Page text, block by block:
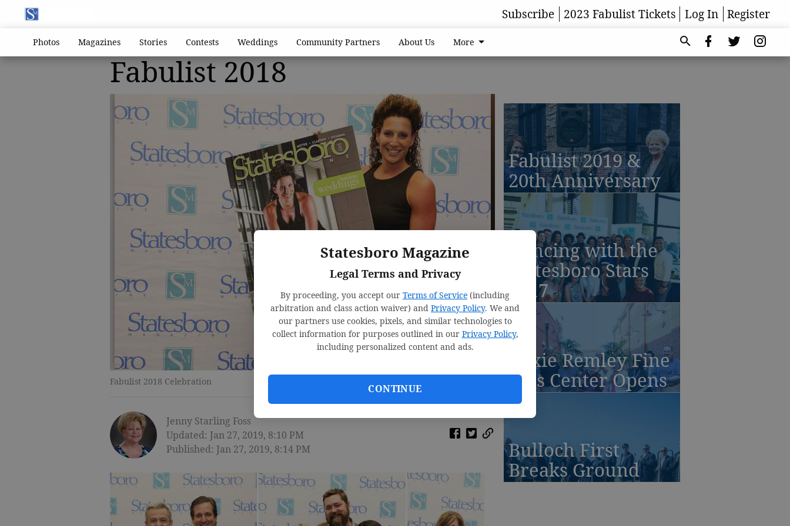
Statesboro Magazine
Legal Terms and Privacy
By proceeding, you accept our Terms of Service (including
arbitration and class action waiver) and Privacy Policy. We and
our partners use cookies, pixels, and similar technologies to
collect information for purposes outlined in our Privacy Policy,
including personalized content and ads.
CONTINUE
Subscribe 2023 Fabulist Tickets Log In Register
Photos Magazines Stories Contests Weddings Community Partners About Us More
Fabulist 2018
Fabulist 2018 Celebration
Jenny Starling Foss
Updated: Jan 27, 2019, 8:10 PM
Published: Jan 27, 2019, 8:14 PM
Fabulist 2019 &
20th Anniversary
Dancing with the
Statesboro Stars
2017
Roxie Remley Fine
Arts Center Opens
Bulloch First
Breaks Ground